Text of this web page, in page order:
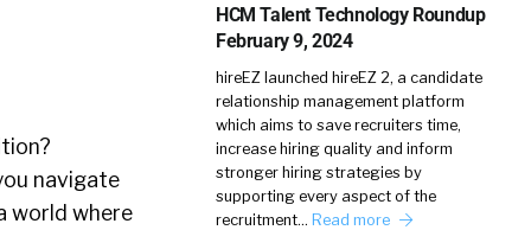
navigate
world where
HCM Talent Technology Roundup
February 9, 2024
hireEZ launched hireEZ 2, a candidate
relationship management platform
which aims to save recruiters time,
increase hiring quality and inform
stronger hiring strategies by
supporting every aspect of the
recruitment… Read more